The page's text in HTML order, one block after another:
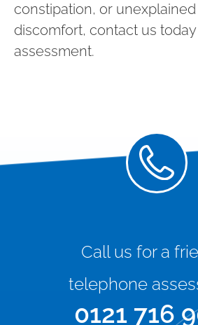
constipation, or unexplained
discomfort, contact us
assessment.
Call us for a
telephone
0121 716